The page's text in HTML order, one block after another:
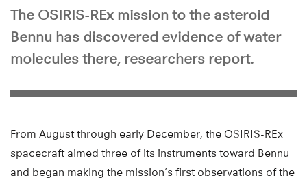
The OSIRIS-REx mission to the asteroid
Bennu has discovered evidence of water
molecules there, researchers report.
From August through early December, the OSIRIS-REx
spacecraft aimed three of its instruments toward Bennu
and began making the mission’s first observations of the